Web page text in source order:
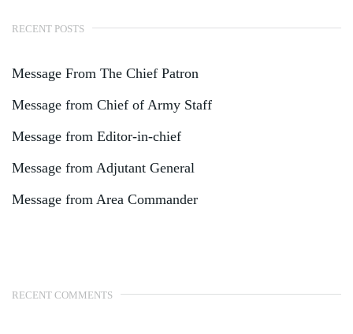
RECENT POSTS
Message From The Chief Patron
Message from Chief of Army Staff
Message from Editor-in-chief
Message from Adjutant General
Message from Area Commander
RECENT COMMENTS